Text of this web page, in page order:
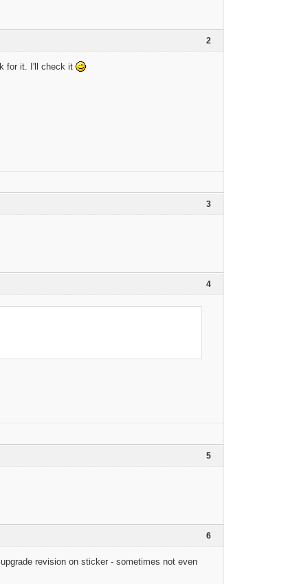
2
for it. I'll check it
3
4
5
6
revision on sticker - sometimes not even